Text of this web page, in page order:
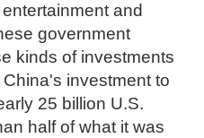
and
government
kinds of investments
investment to
25 billion U.S.
half of what it was